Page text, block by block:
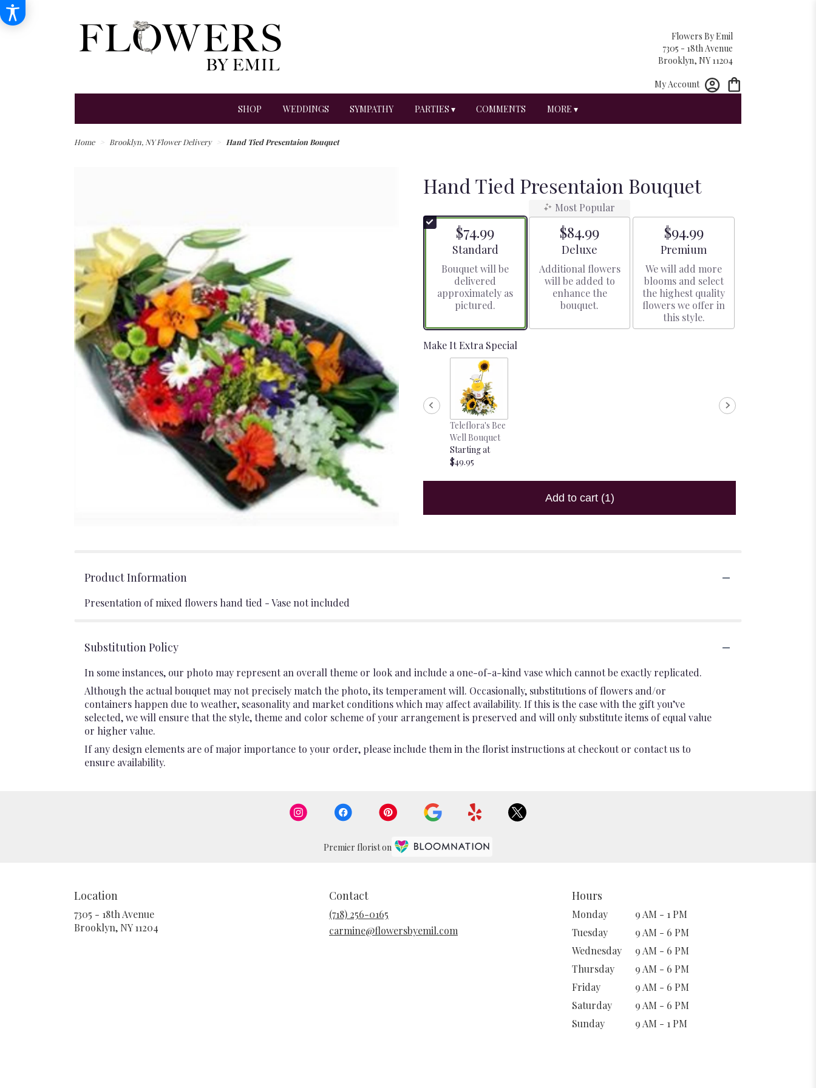
Flowers By Emil
7305 - 18th Avenue
Brooklyn, NY 11204
My Account
SHOP WEDDINGS SYMPATHY PARTIES ▾ COMMENTS MORE ▾
Home Brooklyn, NY Flower Delivery Hand Tied Presentaion Bouquet
Hand Tied Presentaion Bouquet
$74.99
Arrangement size
Standard
Bouquet will be
delivered
approximately as
pictured.
Most Popular
$84.99
Arrangement size
Deluxe
Additional flowers
will be added to
enhance the
bouquet.
$94.99
Arrangement size
Premium
We will add more
blooms and select
the highest quality
flowers we offer in
this style.
Make It Extra Special
Teleflora's Bee
Well Bouquet
Starting at
$49.95
Add to cart (1)
Product Information
Presentation of mixed flowers hand tied - Vase not included
Substitution Policy
In some instances, our photo may represent an overall theme or look and include a one-of-a-kind vase which cannot be exactly replicated.
Although the actual bouquet may not precisely match the photo, its temperament will. Occasionally, substitutions of flowers and/or
containers happen due to weather, seasonality and market conditions which may affect availability. If this is the case with the gift you’ve
selected, we will ensure that the style, theme and color scheme of your arrangement is preserved and will only substitute items of equal value
or higher value.
If any design elements are of major importance to your order, please include them in the florist instructions at checkout or contact us to
ensure availability.
Premier florist on
Location
7305 - 18th Avenue
Brooklyn, NY 11204
Contact
(718) 256-0165
carmine@flowersbyemil.com
Hours
Monday
9 AM - 1 PM
Tuesday
9 AM - 6 PM
Wednesday
9 AM - 6 PM
Thursday
9 AM - 6 PM
Friday
9 AM - 6 PM
Saturday
9 AM - 6 PM
Sunday
9 AM - 1 PM